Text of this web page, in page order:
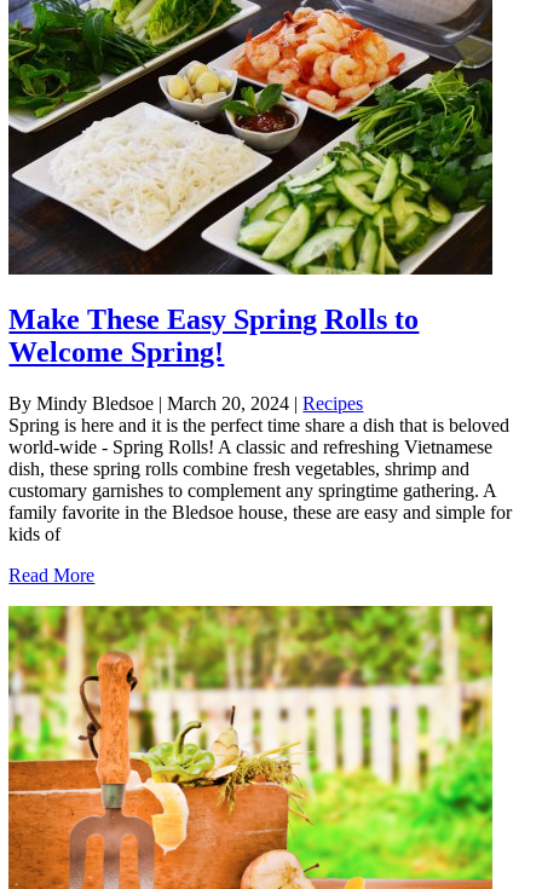
Make These Easy Spring Rolls to
Welcome Spring!
By Mindy Bledsoe | March 20, 2024 | Recipes
Spring is here and it is the perfect time share a dish that is beloved
world-wide - Spring Rolls! A classic and refreshing Vietnamese
dish, these spring rolls combine fresh vegetables, shrimp and
customary garnishes to complement any springtime gathering. A
family favorite in the Bledsoe house, these are easy and simple for
kids of
Read More